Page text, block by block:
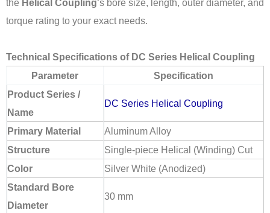
the Helical Coupling‘s bore size, length, outer diameter, and
torque rating to your exact needs.
Technical Specifications of DC Series Helical Coupling
Parameter
Specification
Product Series /
Name
DC Series Helical Coupling
Primary Material
Aluminum Alloy
Structure
Single-piece Helical (Winding) Cut
Color
Silver White (Anodized)
Standard Bore
Diameter
30 mm